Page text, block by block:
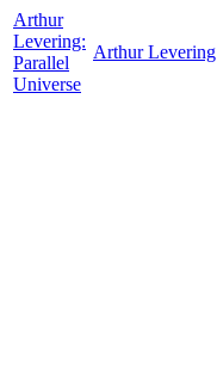
Arthur
Levering:
Parallel
Universe
Arthur Levering